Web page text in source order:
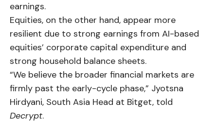
earnings.
Equities, on the other hand, appear more
resilient due to strong earnings from AI-based
equities’ corporate capital expenditure and
strong household balance sheets.
“We believe the broader financial markets are
firmly past the early-cycle phase,” Jyotsna
Hirdyani, South Asia Head at Bitget, told
Decrypt.